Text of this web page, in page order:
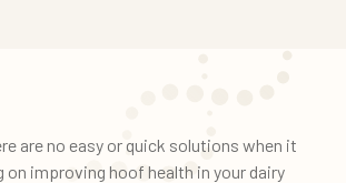
are no easy or quick solutions when it
improving hoof health in your dairy